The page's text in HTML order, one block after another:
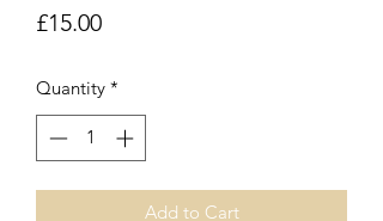
£15.00Price
Quantity *
Add to Cart